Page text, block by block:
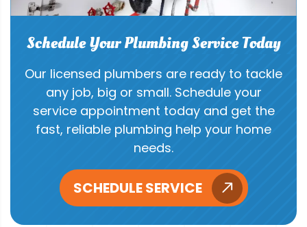
Schedule Your Plumbing Service Today
Our licensed plumbers are ready to tackle
any job, big or small. Schedule your
service appointment today and get the
fast, reliable plumbing help your home
needs.
SCHEDULE SERVICE